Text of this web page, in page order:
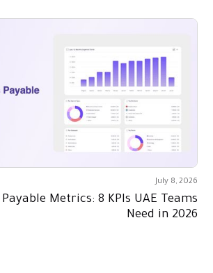
July 8, 2026
Metrics: 8 KPIs UAE Teams
Need in 2026